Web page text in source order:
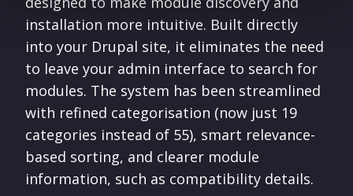
installation more intuitive. Built directly
into your Drupal site, it eliminates the need
to leave your admin interface to search for
modules. The system has been streamlined
with refined categorisation (now just 19
categories instead of 55), smart relevance-
based sorting, and clearer module
information, such as compatibility details.